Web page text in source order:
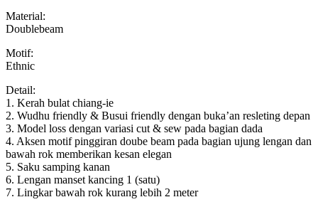
Material:
Doublebeam
Motif:
Ethnic
Detail:
1. Kerah bulat chiang-ie
2. Wudhu friendly & Busui friendly dengan buka’an resleting depan
3. Model loss dengan variasi cut & sew pada bagian dada
4. Aksen motif pinggiran doube beam pada bagian ujung lengan dan
bawah rok memberikan kesan elegan
5. Saku samping kanan
6. Lengan manset kancing 1 (satu)
7. Lingkar bawah rok kurang lebih 2 meter